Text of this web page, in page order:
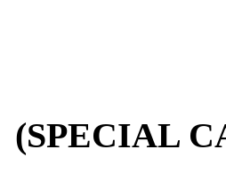
(SPECIAL